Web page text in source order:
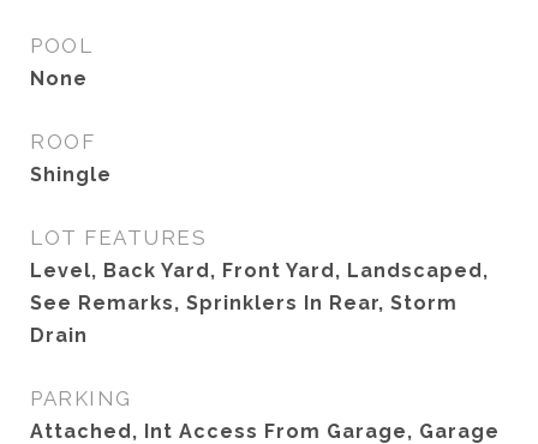
POOL
None
ROOF
Shingle
LOT FEATURES
Level, Back Yard, Front Yard, Landscaped,
See Remarks, Sprinklers In Rear, Storm
Drain
PARKING
Attached, Int Access From Garage, Garage